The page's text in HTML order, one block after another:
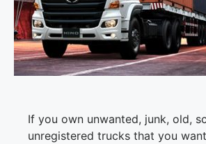
If you own unwanted, junk, old,
unregistered trucks that you